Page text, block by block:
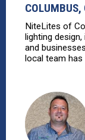
COLUMBUS,
NiteLites of
lighting
and
local team has